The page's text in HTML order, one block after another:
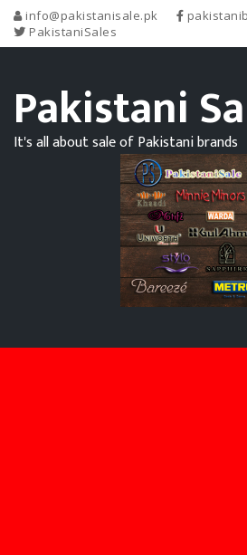
info@pakistanisale.pk
PakistaniSales
Pakistani
It's all about sale of Pakistani brands